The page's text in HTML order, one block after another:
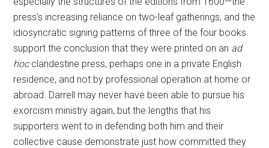
press’s increasing reliance on two-leaf gatherings, and the
idiosyncratic signing patterns of three of the four books
support the conclusion that they were printed on an ad
hocclandestine press, perhaps one in a private English
residence, and not by professional operation at home or
abroad. Darrell may never have been able to pursue his
exorcism ministry again, but the lengths that his
supporters went to in defending both him and their
collective cause demonstrate just how committed they